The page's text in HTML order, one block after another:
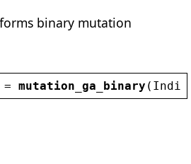
binary mutation
mutation_ga_binary ( Indiv